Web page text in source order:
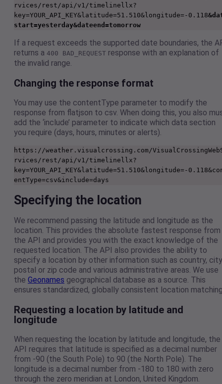
rvices/rest/api/v1/timelinellx?
key=YOUR_API_KEY&latitude=51.510&longitude=-0.118
start=yesterday&dateend=tomorrow
If a request exceeds the supported date boundaries, the
returns a 400 BAD_REQUEST response with an explanation of
the invalid range.
Changing the response format
You may use the contentType parameter to modify the
response from flatjson to csv. When doing this, you also
add the ‘include’ parameter to indicate which data section
you require (days, hours, minutes or alerts).
https://weather.visualcrossing.com/
rvices/rest/api/v1/timelinellx?
key=YOUR_API_KEY&latitude=51.510&longitude=-
entType=csv&include=days
Specifying the location
We recommend passing the latitude and longitude as the
location. This provides the absolute fastest response from
the API and provides you with the exact knowledge of the
requested location. The API also provides the ability to
specify a location by other information such as country,
postal or zip code and various administrative areas. We use
the Geonames geographical database as a source. This
ensures standardized, globally consistent location
Requesting a location by latitude and
longitude
When requesting the location by latitude and longitude, the
API requires that latitude is specified as a decimal number
from -90 (the South Pole) to 90 (the North Pole). The
longitude is a decimal number from -180 to 180 with zero
through the zero meridian at London, United Kingdom.